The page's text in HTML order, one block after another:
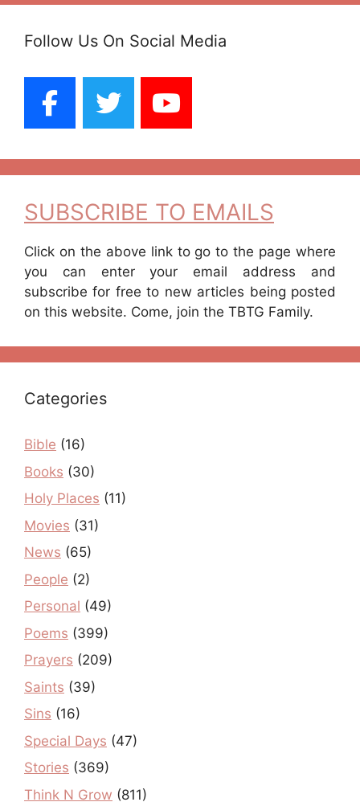
Follow Us On Social Media
SUBSCRIBE TO EMAILS
Click on the above link to go to the page where
you can enter your email address and
subscribe for free to new articles being posted
on this website. Come, join the TBTG Family.
Categories
Bible (16)
Books (30)
Holy Places (11)
Movies (31)
News (65)
People (2)
Personal (49)
Poems (399)
Prayers (209)
Saints (39)
Sins (16)
Special Days (47)
Stories (369)
Think N Grow (811)